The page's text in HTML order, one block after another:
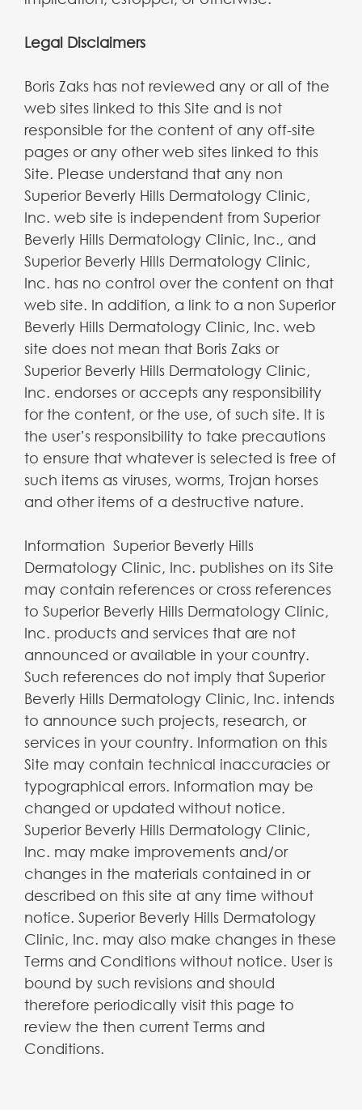
Legal Disclaimers
Boris Zaks has not reviewed any or all of the
web sites linked to this Site and is not
responsible for the content of any off-site
pages or any other web sites linked to this
Site. Please understand that any non
Superior Beverly Hills Dermatology Clinic,
Inc. web site is independent from Superior
Beverly Hills Dermatology Clinic, Inc., and
Superior Beverly Hills Dermatology Clinic,
Inc. has no control over the content on that
web site. In addition, a link to a non Superior
Beverly Hills Dermatology Clinic, Inc. web
site does not mean that Boris Zaks or
Superior Beverly Hills Dermatology Clinic,
Inc. endorses or accepts any responsibility
for the content, or the use, of such site. It is
the user’s responsibility to take precautions
to ensure that whatever is selected is free of
such items as viruses, worms, Trojan horses
and other items of a destructive nature.
Information Superior Beverly Hills
Dermatology Clinic, Inc. publishes on its Site
may contain references or cross references
to Superior Beverly Hills Dermatology Clinic,
Inc. products and services that are not
announced or available in your country.
Such references do not imply that Superior
Beverly Hills Dermatology Clinic, Inc. intends
to announce such projects, research, or
services in your country. Information on this
Site may contain technical inaccuracies or
typographical errors. Information may be
changed or updated without notice.
Superior Beverly Hills Dermatology Clinic,
Inc. may make improvements and/or
changes in the materials contained in or
described on this site at any time without
notice. Superior Beverly Hills Dermatology
Clinic, Inc. may also make changes in these
Terms and Conditions without notice. User is
bound by such revisions and should
therefore periodically visit this page to
review the then current Terms and
Conditions.